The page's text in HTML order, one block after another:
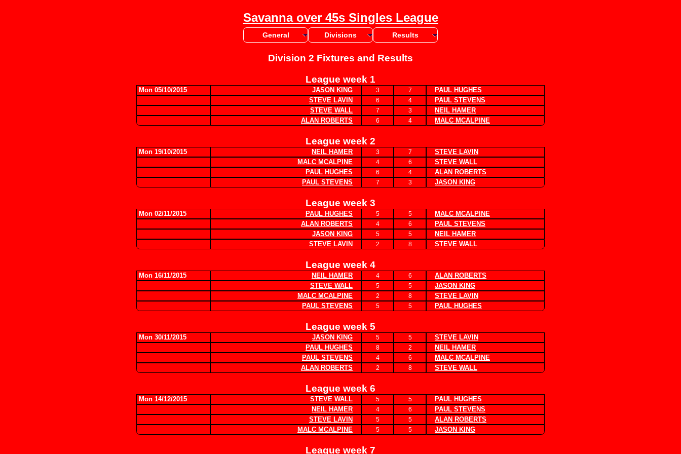
Savanna over 45s Singles League
General Divisions Results
Division 2 Fixtures and Results
League week 1
Mon 05/10/2015 JASON KING 3 7
PAUL HUGHES
STEVE LAVIN
6 4
PAUL STEVENS
STEVE WALL
7 3
NEIL HAMER
ALAN ROBERTS
6 4 MALC MCALPINE
League week 2
Mon 19/10/2015 NEIL HAMER 3 7
STEVE LAVIN
MALC MCALPINE
4 6
STEVE WALL
PAUL HUGHES
6 4
ALAN ROBERTS
PAUL STEVENS
7 3 JASON KING
League week 3
Mon 02/11/2015 PAUL HUGHES 5 5
MALC MCALPINE
ALAN ROBERTS
4 6
PAUL STEVENS
JASON KING
5 5
NEIL HAMER
STEVE LAVIN
2 8 STEVE WALL
League week 4
Mon 16/11/2015 NEIL HAMER 4 6
ALAN ROBERTS
STEVE WALL
5 5
JASON KING
MALC MCALPINE
2 8
STEVE LAVIN
PAUL STEVENS
5 5 PAUL HUGHES
League week 5
Mon 30/11/2015 JASON KING 5 5
STEVE LAVIN
PAUL HUGHES
8 2
NEIL HAMER
PAUL STEVENS
4 6
MALC MCALPINE
ALAN ROBERTS
2 8 STEVE WALL
League week 6
Mon 14/12/2015 STEVE WALL 5 5
PAUL HUGHES
NEIL HAMER
4 6
PAUL STEVENS
STEVE LAVIN
5 5
ALAN ROBERTS
MALC MCALPINE
5 5 JASON KING
League week 7